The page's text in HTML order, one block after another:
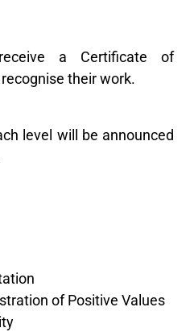
a Certificate of
their work.
level will be announced
of Positive Values